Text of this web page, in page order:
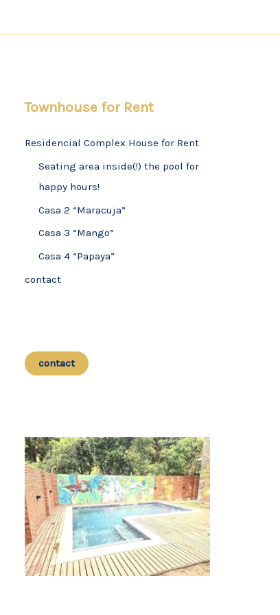
Townhouse for Rent
Residencial Complex House for Rent
Seating area inside(!) the pool for
happy hours!
Casa 2 “Maracuja”
Casa 3 “Mango”
Casa 4 “Papaya”
contact
contact